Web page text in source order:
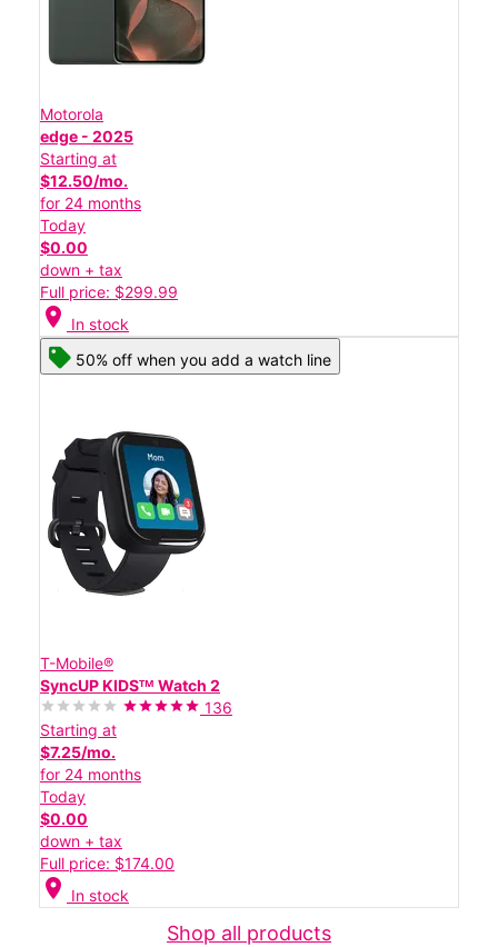
Motorola
edge - 2025
Starting at
$12.50/mo.
for 24 months
Today
$0.00
down + tax
Full price: $299.99
location_on In stock
50% off when you add a watch line
T-Mobile®
SyncUP KIDSᵀᴹ Watch 2
136
Starting at
$7.25/mo.
for 24 months
Today
$0.00
down + tax
Full price: $174.00
location_on In stock
Shop all products